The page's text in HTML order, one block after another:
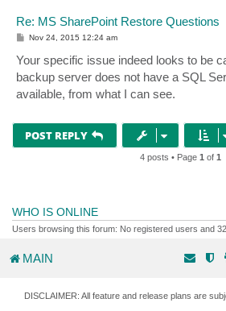
Re: MS SharePoint Restore Questions
P
t
Nov 24, 2015 12:24 am
Your specific issue indeed looks to be
backup server does not have a SQL
available, from what I can see.
POST REPLY
4 posts • Page 1 of 1
WHO IS ONLINE
Users browsing this forum: No registered users and
MAIN
DISCLAIMER: All feature and release plans are